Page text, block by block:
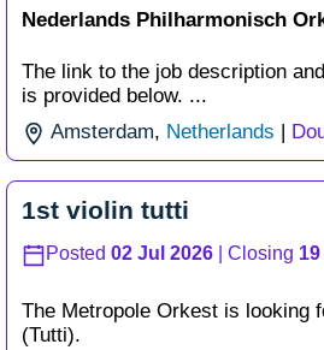
Nederlands Philharmonisch
The link to the job description
is provided below. ...
Amsterdam, Netherlands
1st violin tutti
Posted 02 Jul 2026 | Closing
The Metropole Orkest is looking
(Tutti).